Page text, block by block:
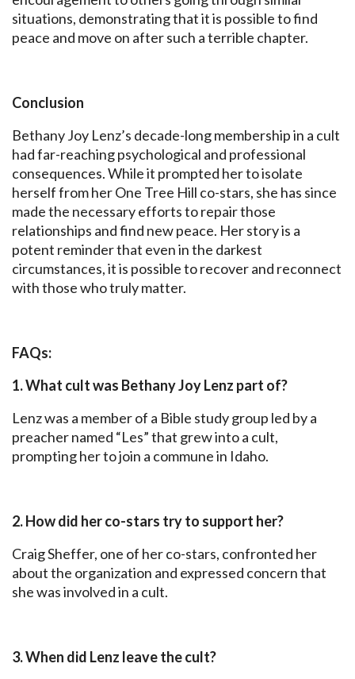
situations, demonstrating that it is possible to find
peace and move on after such a terrible chapter.
Conclusion
Bethany Joy Lenz’s decade-long membership in a cult
had far-reaching psychological and professional
consequences. While it prompted her to isolate
herself from her One Tree Hill co-stars, she has since
made the necessary efforts to repair those
relationships and find new peace. Her story is a
potent reminder that even in the darkest
circumstances, it is possible to recover and reconnect
with those who truly matter.
FAQs:
1. What cult was Bethany Joy Lenz part of?
Lenz was a member of a Bible study group led by a
preacher named “Les” that grew into a cult,
prompting her to join a commune in Idaho.
2. How did her co-stars try to support her?
Craig Sheffer, one of her co-stars, confronted her
about the organization and expressed concern that
she was involved in a cult.
3. When did Lenz leave the cult?